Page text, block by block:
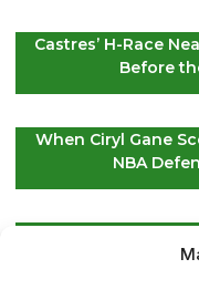
Castres’ H-Race
Before
When Ciryl Gane
NBA